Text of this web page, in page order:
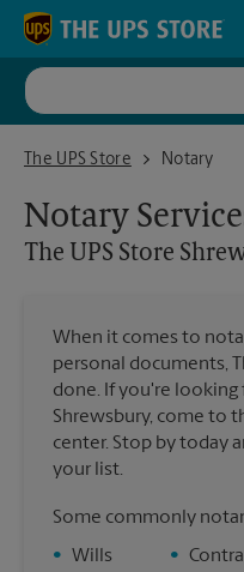
Skip to content
Return to Nav
The UPS Store
The UPS Store Shrewsbury
Notary
Notary
The UPS Store
When it comes to
personal documents,
done. If you're looking
Shrewsbury, come to
center. Stop by today
your list.
Some commonly
• Wills
•